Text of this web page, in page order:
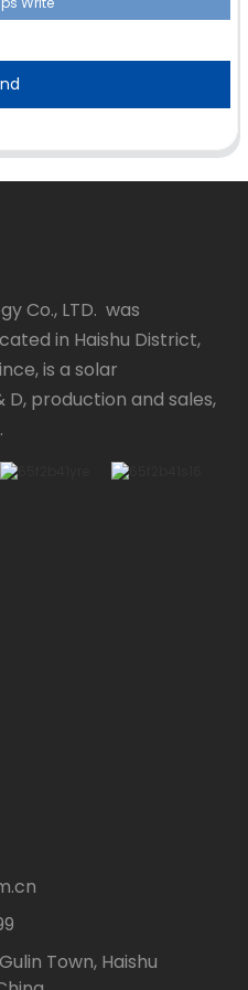
Co., LTD. was
in Haishu District,
is a solar
production and sales,
Town, Haishu